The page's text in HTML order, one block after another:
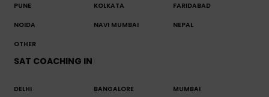
PUNE KOLKATA FARIDABAD
NOIDA NAVI MUMBAI NEPAL
OTHER
SAT COACHING IN
DELHI BANGALORE MUMBAI